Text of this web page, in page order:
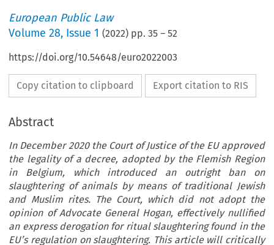
European Public Law
Volume28, Issue 1 (2022) pp.35 –52
https://doi.org/10.54648/euro2022003
Copy citation to clipboard Export citation to RIS
Abstract
In December 2020 the Court of Justice of the EU approved
the legality of a decree, adopted by the Flemish Region
in Belgium, which introduced an outright ban on
slaughtering of animals by means of traditional Jewish
and Muslim rites. The Court, which did not adopt the
opinion of Advocate General Hogan, effectively nullified
an express derogation for ritual slaughtering found in the
EU’s regulation on slaughtering. This article will critically